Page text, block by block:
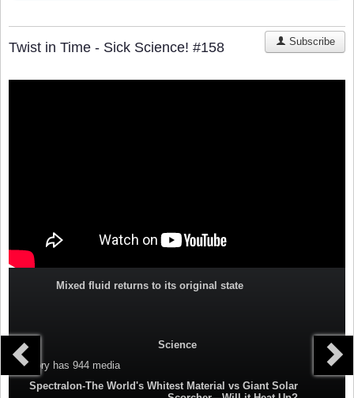
Twist in Time - Sick Science! #158 Subscribe
Mixed fluid returns to its original state
Science
Category has 944 media
Spectralon-The World's Whitest Material vs Giant Solar